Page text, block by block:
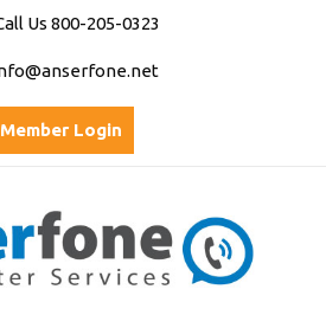
Us 800-205-0323
Member Login